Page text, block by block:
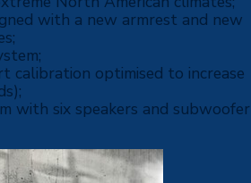
with a new armrest and new
calibration optimised to increase
with six speakers and subwoofer